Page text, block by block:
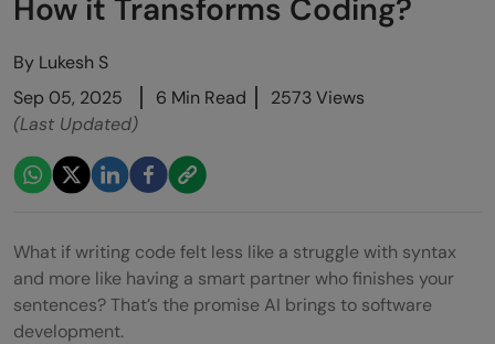
How it Transforms Coding?
By Lukesh S
Sep 05, 2025
6 Min Read
2573 Views
(Last Updated)
What if writing code felt less like a struggle with syntax
and more like having a smart partner who finishes your
sentences? That’s the promise AI brings to software
development.